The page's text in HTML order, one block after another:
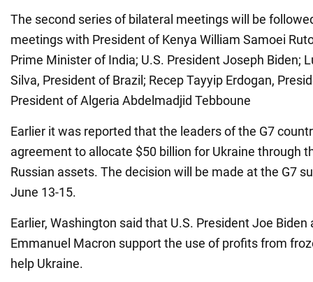
The second series of bilateral meetings will be
meetings with President of Kenya William Samoei
Prime Minister of India; U.S. President Joseph Biden;
Silva, President of Brazil; Recep Tayyip Erdogan,
President of Algeria Abdelmadjid Tebboune
Earlier it was reported that the leaders of the G7
agreement to allocate $50 billion for Ukraine through
Russian assets. The decision will be made at the G7
June 13-15.
Earlier, Washington said that U.S. President Joe
Emmanuel Macron support the use of profits from
help Ukraine.